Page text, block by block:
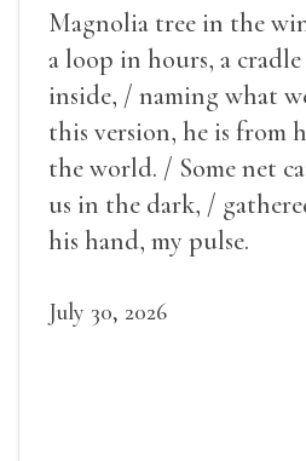
Magnolia tree in the
a loop in hours, a
inside, / naming what
this version, he is from
the world. / Some net
us in the dark, /
his hand, my pulse.
July 30, 2026